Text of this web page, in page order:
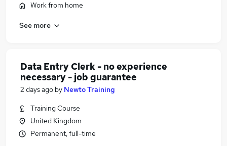
Work from home
See more
Data Entry Clerk - no experience
necessary - job guarantee
2 days ago by Newto Training
Training Course
United Kingdom
Permanent, full-time